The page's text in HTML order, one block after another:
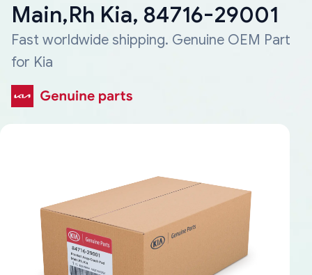
Main,Rh Kia, 84716-29001
Fast worldwide shipping. Genuine OEM Part
for Kia